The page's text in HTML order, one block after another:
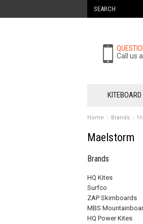
Call us
KITEBOARD
Home Brands
Maelstorm
Brands
HQ Kites
Surfco
ZAP Skimboards
MBS
HQ Power Kites